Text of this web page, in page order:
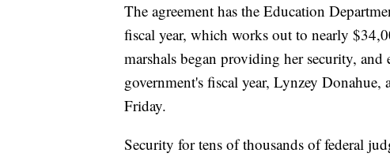
The agreement has the Education
fiscal year, which works out to nearly
marshals began providing her security,
government's fiscal year, Lynzey
Friday.
Security for tens of thousands of federal